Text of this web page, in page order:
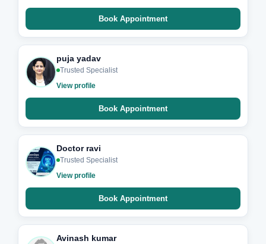
Book Appointment
puja yadav
Trusted Specialist
View profile
Book Appointment
Doctor ravi
Trusted Specialist
View profile
Book Appointment
Avinash kumar